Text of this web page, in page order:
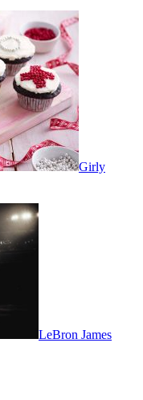
Girly
LeBron James